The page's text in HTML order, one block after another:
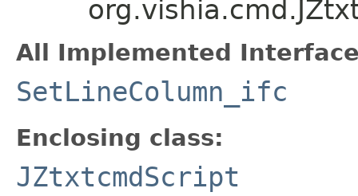
All Implemented
SetLineColumn_ifc
Enclosing class:
JZtxtcmdScript